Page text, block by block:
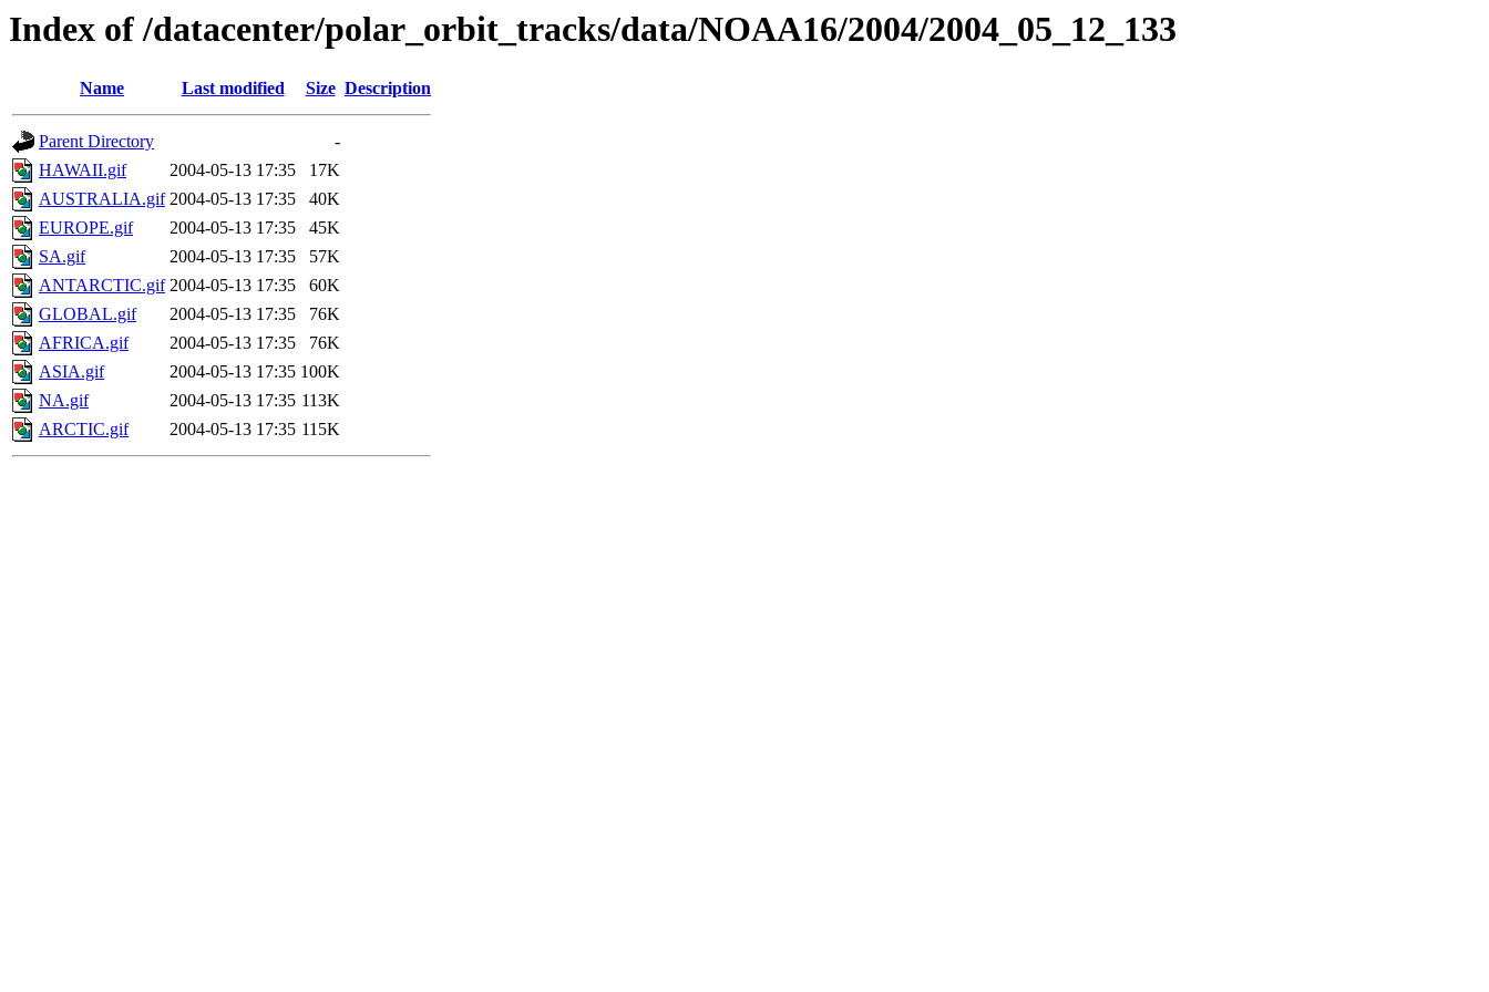
Index of /datacenter/polar_orbit_tracks/data/NOAA16/2004/2004_05_12_133
Name Last modified Size Description
Parent Directory
-
HAWAII.gif
2004-05-13 17:35
17K
AUSTRALIA.gif 2004-05-13 17:35
40K
EUROPE.gif
2004-05-13 17:35
45K
SA.gif
2004-05-13 17:35
57K
ANTARCTIC.gif 2004-05-13 17:35
60K
GLOBAL.gif
2004-05-13 17:35
76K
AFRICA.gif
2004-05-13 17:35
76K
ASIA.gif
2004-05-13 17:35 100K
NA.gif
2004-05-13 17:35 113K
ARCTIC.gif
2004-05-13 17:35 115K